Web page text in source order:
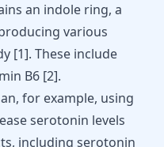
an indole ring, a
various
[1]. These include
B6 [2].
for example, using
serotonin levels
including serotonin